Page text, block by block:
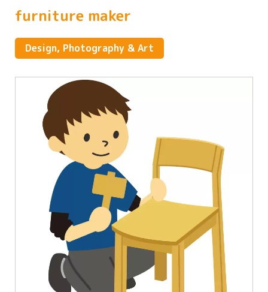
furniture maker
Design, Photography & Art